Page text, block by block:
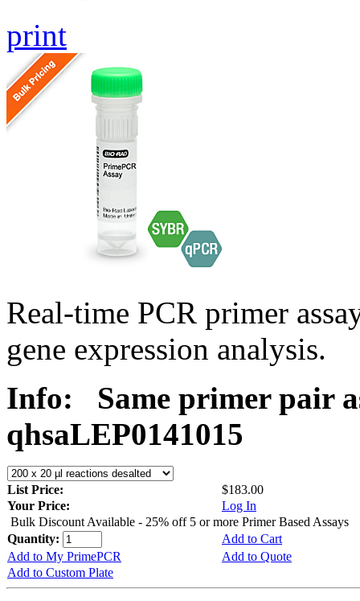
print
Real-time PCR primer
gene expression analysis.
Info:
Same primer pair
qhsaLEP0141015
List Price:
$183.00
Your Price:
Log In
Bulk Discount Available - 25% off 5 or more Primer Based Assays
Quantity:
Add to Cart
Add to My PrimePCR
Add to Quote
Add to Custom Plate